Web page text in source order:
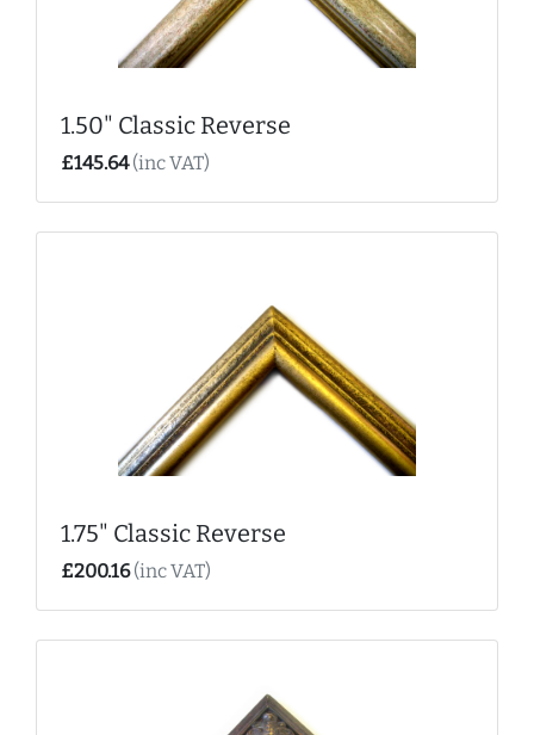
1.50" Classic Reverse
£145.64(inc VAT)
1.75" Classic Reverse
£200.16(inc VAT)